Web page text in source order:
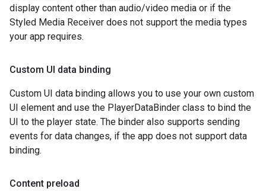
display content other than audio/video media or if the
Styled Media Receiver does not support the media types
your app requires.
Custom UI data binding
Custom UI data binding allows you to use your own custom
UI element and use the PlayerDataBinder class to bind the
UI to the player state. The binder also supports sending
events for data changes, if the app does not support data
binding.
Content preload